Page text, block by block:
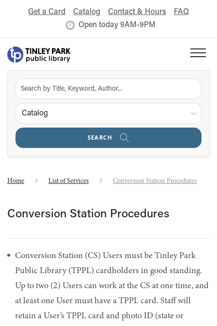
Get a Card Catalog Contact & Hours
FAQ
Open today 9AM-9PM
Catalog
SEARCH
Home List of Services Conversion Station Procedures
Conversion Station Procedures
Conversion Station (CS) Users must be Tinley Park
Public Library (TPPL) cardholders in good standing.
Up to two (2) Users can work at the CS at one time, and
at least one User must have a TPPL card. Staff will
retain a User’s TPPL card and photo ID (state or